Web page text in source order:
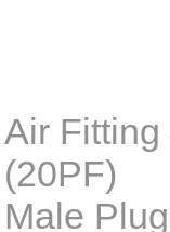
Air
(20PF)
Male